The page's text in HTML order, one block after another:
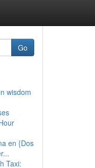
Go
wisdom
en {Dos
Taxi: